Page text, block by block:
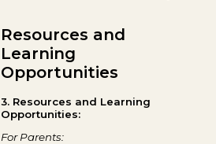
Resources and
Learning
Opportunities
3. Resources and Learning
Opportunities:
For Parents: